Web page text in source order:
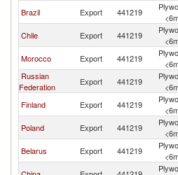
Brazil Export 441219
Chile Export 441219
Morocco Export 441219
Russian
Federation
Export 441219
Finland Export 441219
Poland Export 441219
Belarus Export 441219